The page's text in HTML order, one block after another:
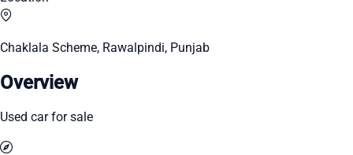
Chaklala Scheme, Rawalpindi, Punjab
Overview
Used car for sale